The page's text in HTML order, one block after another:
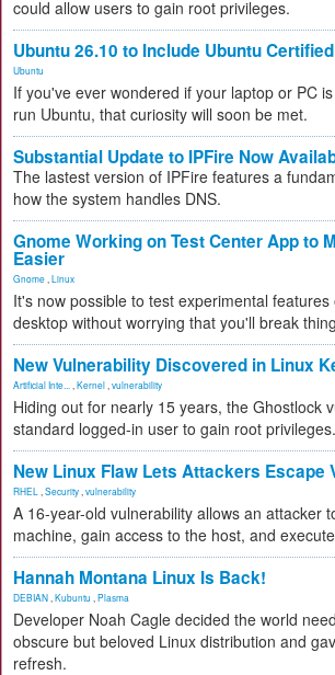
could allow users to gain root privileges.
Ubuntu 26.10 to Include Ubuntu
Ubuntu
If you've ever wondered if your laptop or PC
run Ubuntu, that curiosity will soon be met.
Substantial Update to IPFire Now
The lastest version of IPFire features a
how the system handles DNS.
Gnome Working on Test Center App to
Easier
Gnome Linux
It's now possible to test experimental
desktop without worrying that you'll break
New Vulnerability Discovered in Linux
Artificial Inte... Kernel vulnerability
Hiding out for nearly 15 years, the Ghostlock
standard logged-in user to gain root privileges.
New Linux Flaw Lets Attackers Escape
RHEL Security vulnerability
A 16-year-old vulnerability allows an attacker
machine, gain access to the host, and
Hannah Montana Linux Is Back!
DEBIAN Kubuntu Plasma
Developer Noah Cagle decided the world
obscure but beloved Linux distribution and
refresh.